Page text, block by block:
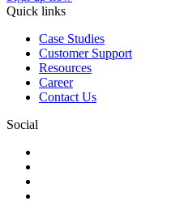
Quick links
Case Studies
Customer Support
Resources
Career
Contact Us
Social